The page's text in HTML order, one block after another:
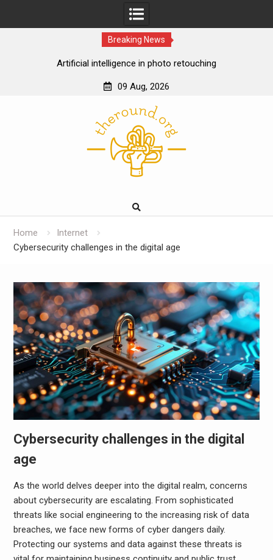
Breaking News
Artificial intelligence in photo retouching
experience
Cloud gaming technology and the future of online
casinos
The impact of ssd technology on vps performance
09 Aug, 2026
Home
Internet
Cybersecurity challenges in the digital age
Cybersecurity challenges in the digital
age
As the world delves deeper into the digital realm, concerns
about cybersecurity are escalating. From sophisticated
threats like social engineering to the increasing risk of data
breaches, we face new forms of cyber dangers daily.
Protecting our systems and data against these threats is